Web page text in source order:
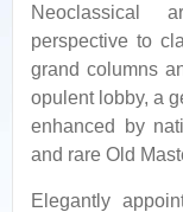
Neoclassical
perspective to
grand columns
opulent lobby, a
enhanced by
and rare Old
Elegantly